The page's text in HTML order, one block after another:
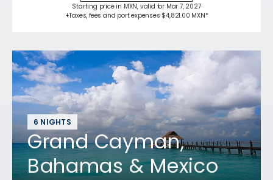
Starting price in MXN, valid for Mar 7, 2027
+Taxes, fees and port expenses $4,821.00 MXN*
6 NIGHTS
Grand Cayman,
Bahamas & Mexico